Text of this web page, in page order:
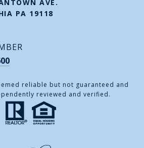
AVE.
PA 19118
reliable but not guaranteed and
reviewed and verified.